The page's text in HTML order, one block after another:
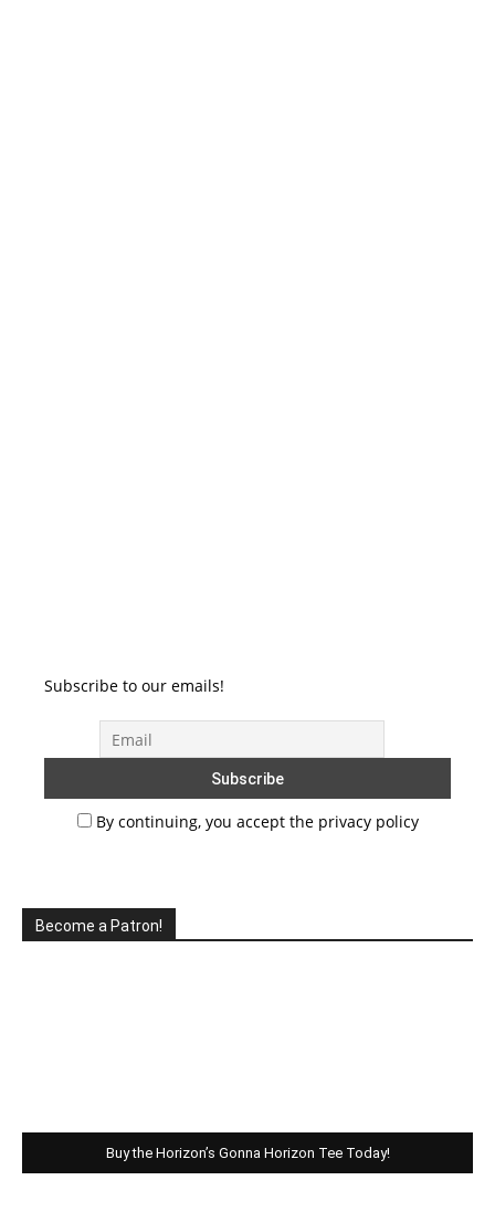
Subscribe to our emails!
By continuing, you accept the privacy policy
Become a Patron!
Buy the Horizon’s Gonna Horizon Tee Today!